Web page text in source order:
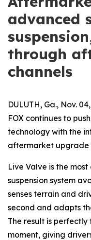
advanced
through
channels
DULUTH, Ga., Nov.
FOX continues to
technology with the
aftermarket upgrade
Live Valve is the
suspension system
senses terrain and
second and adapts
The result is perfectly
moment, giving